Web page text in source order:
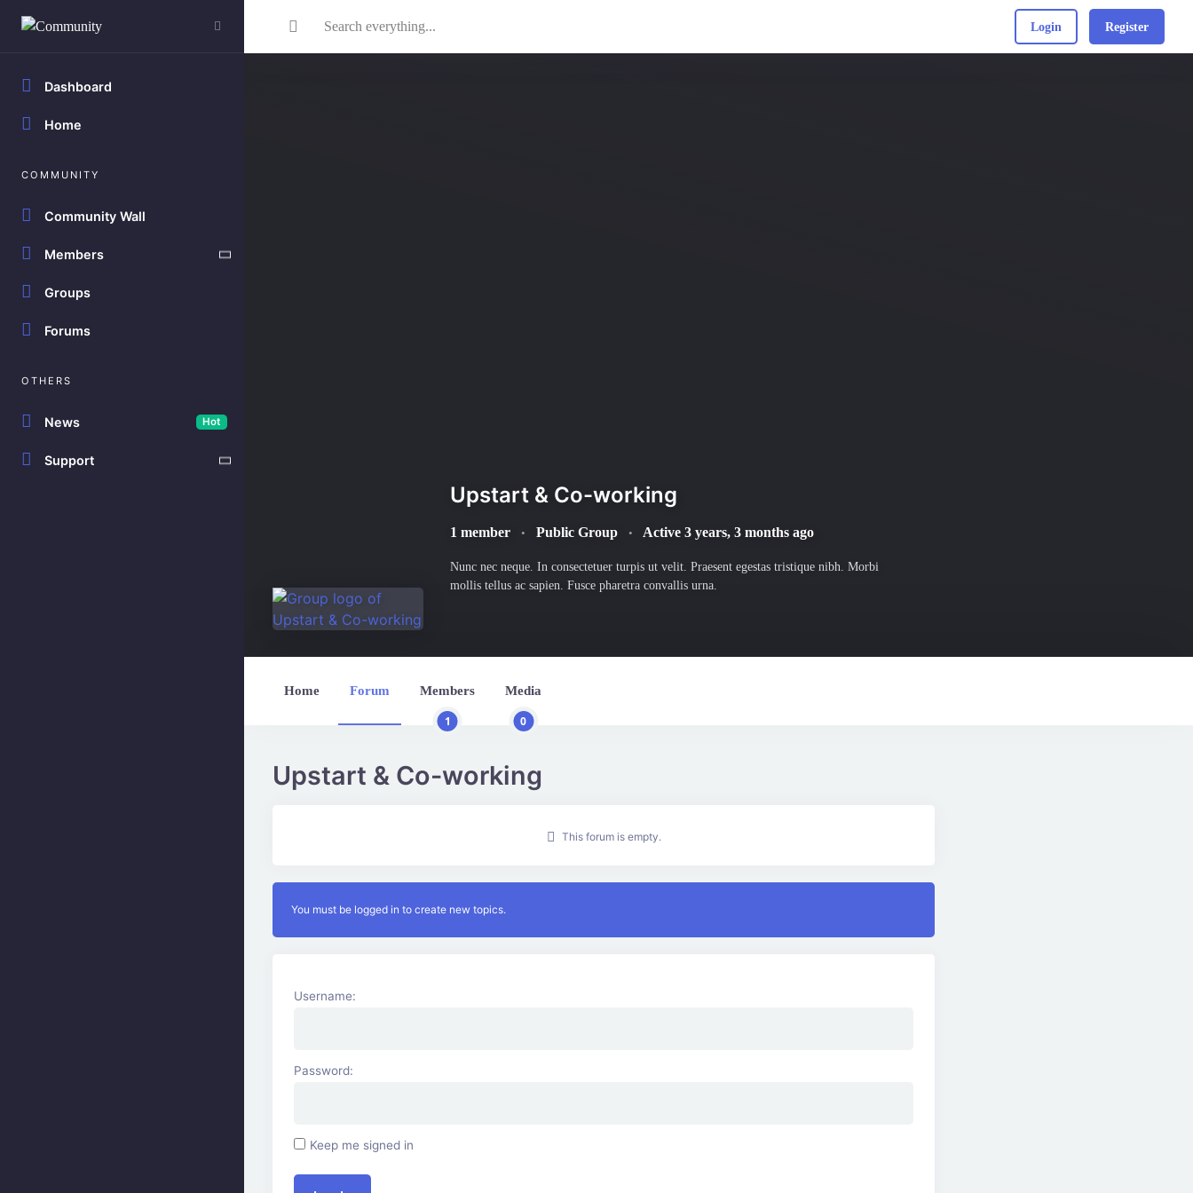
Dashboard
Home
COMMUNITY
Community Wall
Members
Groups
Forums
OTHERS
News Hot
Support
Search everything...
Login Register
Upstart & Co-working
1 member • Public Group • Active3 years, 3 months ago
Nunc nec neque. In consectetuer turpis ut velit. Praesent egestas tristique nibh. Morbi
mollis tellus ac sapien. Fusce pharetra convallis urna.
Home Forum Members
1
Media
0
Upstart & Co-working
This forum is empty.
You must be logged in to create new topics.
Username:
Password:
Keep me signed in